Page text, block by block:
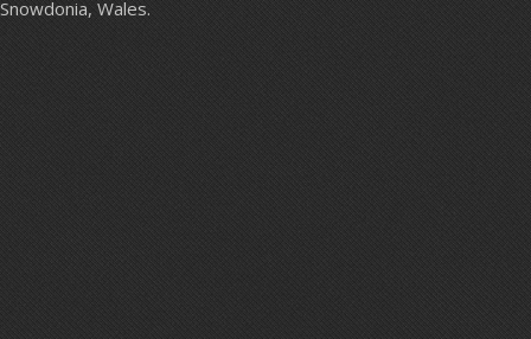
Snowdonia, Wales.